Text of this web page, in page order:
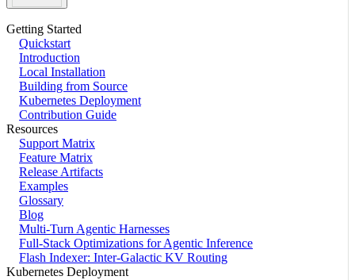
Getting Started
Quickstart
Introduction
Local Installation
Building from Source
Kubernetes Deployment
Contribution Guide
Resources
Support Matrix
Feature Matrix
Release Artifacts
Examples
Glossary
Blog
Multi-Turn Agentic Harnesses
Full-Stack Optimizations for Agentic Inference
Flash Indexer: Inter-Galactic KV Routing
Kubernetes Deployment